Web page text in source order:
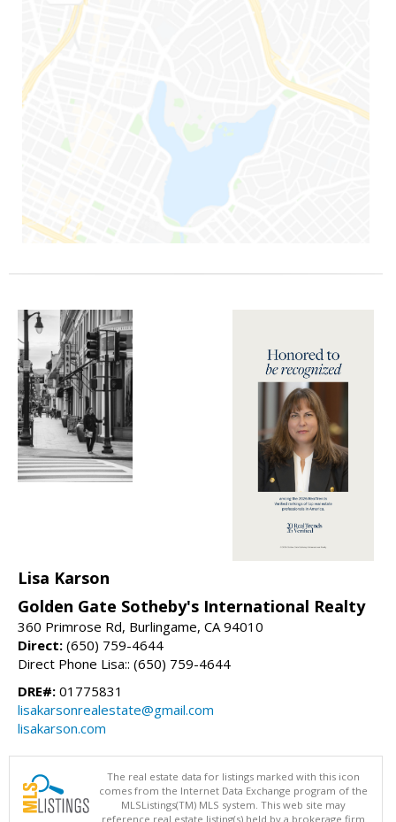
Lisa Karson
Golden Gate Sotheby's International Realty
360 Primrose Rd, Burlingame, CA 94010
Direct: (650) 759-4644
Direct Phone Lisa:: (650) 759-4644
DRE#: 01775831
lisakarsonrealestate@gmail.com
lisakarson.com
The real estate data for listings marked with this icon
comes from the Internet Data Exchange program of the
MLSListings(TM) MLS system. This web site may
reference real estate listing(s) held by a brokerage firm